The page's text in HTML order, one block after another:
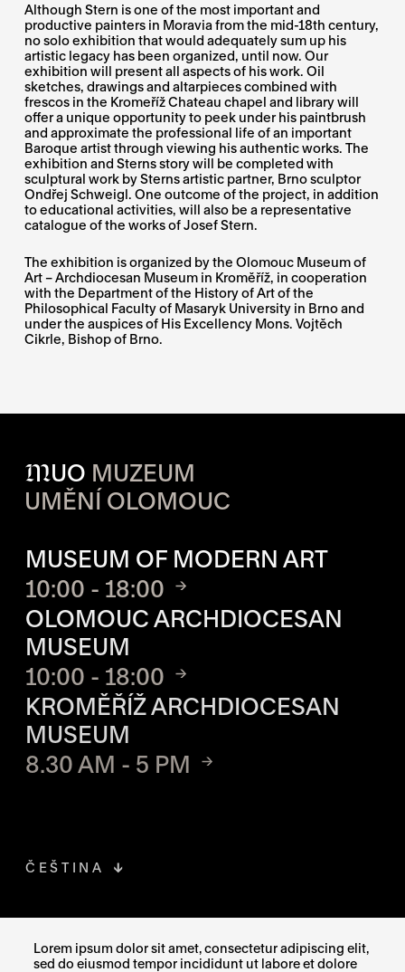
Lorem ipsum dolor sit amet, consectetur adipiscing elit,
sed do eiusmod tempor incididunt ut labore et dolore
Although Stern is one of the most important and
productive painters in Moravia from the mid-18th century,
no solo exhibition that would adequately sum up his
artistic legacy has been organized, until now. Our
exhibition will present all aspects of his work. Oil
sketches, drawings and altarpieces combined with
frescos in the Kromeříž Chateau chapel and library will
offer a unique opportunity to peek under his paintbrush
and approximate the professional life of an important
Baroque artist through viewing his authentic works. The
exhibition and Sterns story will be completed with
sculptural work by Sterns artistic partner, Brno sculptor
Ondřej Schweigl. One outcome of the project, in addition
to educational activities, will also be a representative
catalogue of the works of Josef Stern.
The exhibition is organized by the Olomouc Museum of
Art – Archdiocesan Museum in Kroměříž, in cooperation
with the Department of the History of Art of the
Philosophical Faculty of Masaryk University in Brno and
under the auspices of His Excellency Mons. Vojtěch
Cikrle, Bishop of Brno.
MUO MUZEUM
UMĚNÍ OLOMOUC
MUSEUM OF MODERN ART
10:00 - 18:00
OLOMOUC ARCHDIOCESAN
MUSEUM
10:00 - 18:00
KROMĚŘÍŽ ARCHDIOCESAN
MUSEUM
8.30 AM - 5 PM
ČEŠTINA